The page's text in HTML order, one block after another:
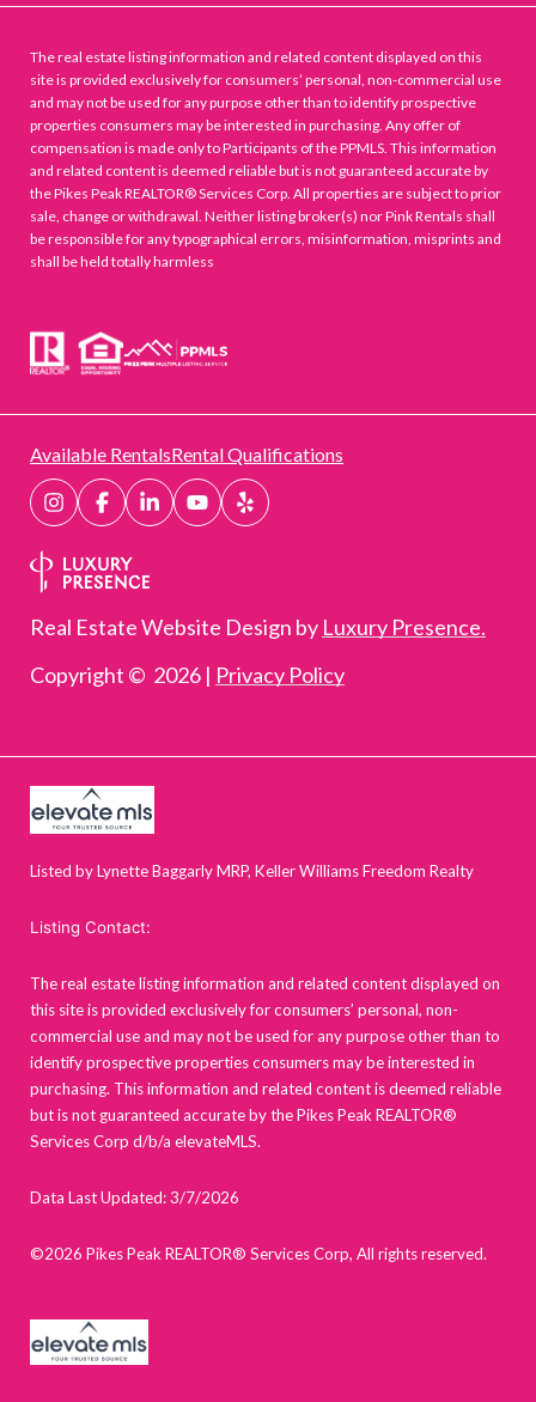
The real estate listing information and related content displayed on this
site is provided exclusively for consumers’ personal, non-commercial use
and may not be used for any purpose other than to identify prospective
properties consumers may be interested in purchasing. Any offer of
compensation is made only to Participants of the PPMLS. This information
and related content is deemed reliable but is not guaranteed accurate by
the Pikes Peak REALTOR® Services Corp. All properties are subject to prior
sale, change or withdrawal. Neither listing broker(s) nor Pink Rentals shall
be responsible for any typographical errors, misinformation, misprints and
shall be held totally harmless
Available RentalsRental Qualifications
Real Estate Website Design by Luxury Presence.
Copyright © 2026 | Privacy Policy
Listed by Lynette Baggarly MRP, Keller Williams Freedom Realty
Listing Contact:
The real estate listing information and related content displayed on
this site is provided exclusively for consumers’ personal, non-
commercial use and may not be used for any purpose other than to
identify prospective properties consumers may be interested in
purchasing. This information and related content is deemed reliable
but is not guaranteed accurate by the Pikes Peak REALTOR®
Services Corp d/b/a elevateMLS.
Data Last Updated: 3/7/2026
©2026 Pikes Peak REALTOR® Services Corp, All rights reserved.